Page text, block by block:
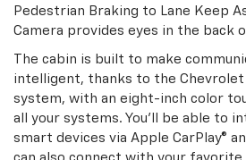
Pedestrian Braking to Lane Keep
Camera provides eyes in the back
The cabin is built to make
intelligent, thanks to the
system, with an eight-inch color
all your systems. You'll be able to
smart devices via Apple CarPlay®